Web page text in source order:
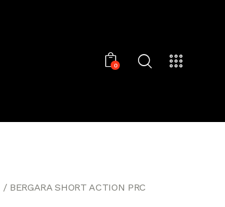
0
BERGARA SHORT ACTION PRC